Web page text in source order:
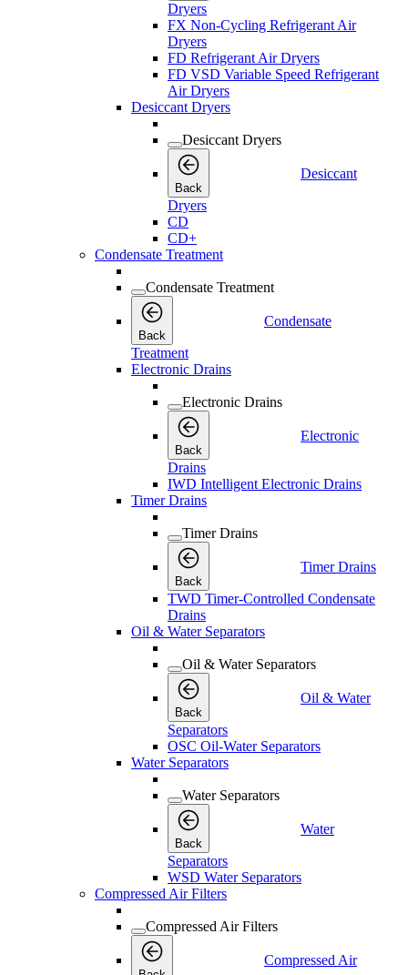
Dryers
FX Non-Cycling Refrigerant Air
Dryers
FD Refrigerant Air Dryers
FD VSD Variable Speed Refrigerant
Air Dryers
Desiccant Dryers
Desiccant Dryers
Back
Desiccant
Dryers
CD
CD+
Condensate Treatment
Condensate Treatment
Back
Condensate
Treatment
Electronic Drains
Electronic Drains
Back
Electronic
Drains
IWD Intelligent Electronic Drains
Timer Drains
Timer Drains
Back
Timer Drains
TWD Timer-Controlled Condensate
Drains
Oil & Water Separators
Oil & Water Separators
Back
Oil & Water
Separators
OSC Oil-Water Separators
Water Separators
Water Separators
Back
Water
Separators
WSD Water Separators
Compressed Air Filters
Compressed Air Filters
Compressed Air